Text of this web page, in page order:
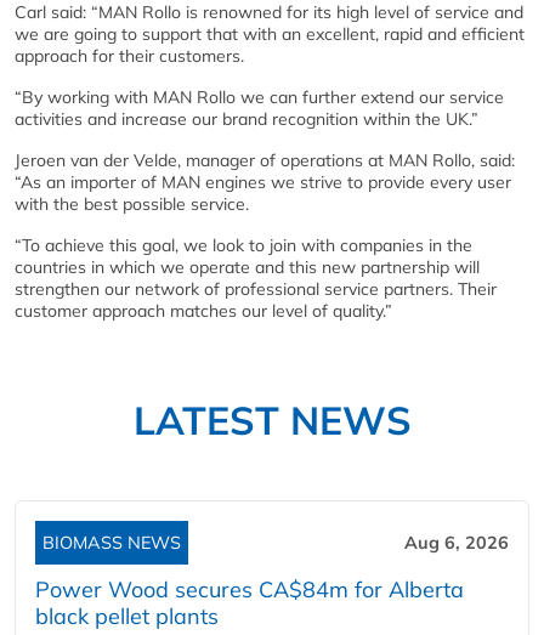
Carl said: “MAN Rollo is renowned for its high level of service and
we are going to support that with an excellent, rapid and efficient
approach for their customers.
“By working with MAN Rollo we can further extend our service
activities and increase our brand recognition within the UK.”
Jeroen van der Velde, manager of operations at MAN Rollo, said:
“As an importer of MAN engines we strive to provide every user
with the best possible service.
“To achieve this goal, we look to join with companies in the
countries in which we operate and this new partnership will
strengthen our network of professional service partners. Their
customer approach matches our level of quality.”
LATEST NEWS
BIOMASS NEWS Aug 6, 2026
Power Wood secures CA$84m for Alberta
black pellet plants